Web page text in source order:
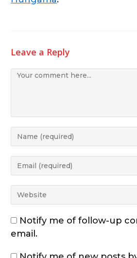
Leave a Reply
Notify me of follow-up
email.